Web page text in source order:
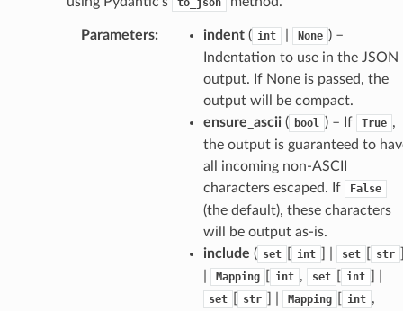
to_json
Parameters: indent( int None ) –
Indentation to use in the JSON
output. If None is passed, the
output will be compact.
ensure_ascii( bool ) – If True ,
the output is guaranteed to
all incoming non-ASCII
characters escaped. If
False
(the default), these characters
will be output as-is.
include ( set int set str
Mapping int , set int
set str Mapping int ,